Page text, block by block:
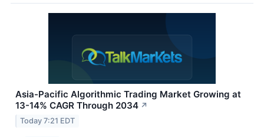
Asia-Pacific Algorithmic Trading Market Growing at
13-14% CAGR Through 2034 ↗
Today 7:21 EDT